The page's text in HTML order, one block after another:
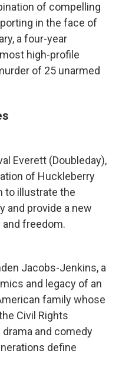
of compelling
in the face of
a four-year
high-profile
of 25 unarmed
Everett (Doubleday),
of Huckleberry
to illustrate the
and provide a new
freedom.
Jacobs-Jenkins, a
and legacy of an
family whose
Civil Rights
and comedy
define